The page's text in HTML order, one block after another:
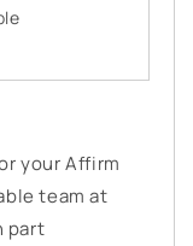
your Affirm
team at
part